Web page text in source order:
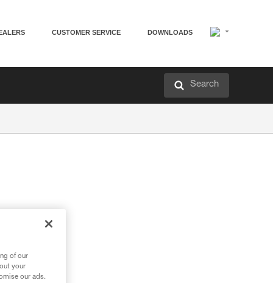
CUSTOMER SERVICE DOWNLOADS
Search
of our
your
our ads.